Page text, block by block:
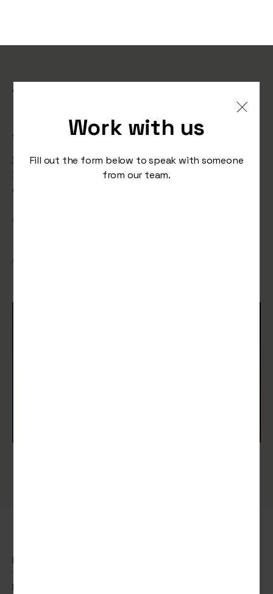
Work with us
Fill out the form below to speak with someone
from our team.
10 CRO Strategies That
Instantly Improve Your
Website’s Conversion Rate
Discover 10 powerful CRO strategies that can
instantly boost your website’s performance. From
design tweaks to persuasive copy, these actionable
tips will help you turn visitors into loyal customers
and maximise your site's potential.
March 7, 2025
Improving your website’s conversion rate is crucial to
turning your digital presence into a more profitable
business asset. Whether you're running an eCommerce